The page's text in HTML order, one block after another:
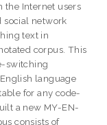
the Internet users
social network
text in
corpus. This
switching
language
for any code-
a new MY-EN-
consists of